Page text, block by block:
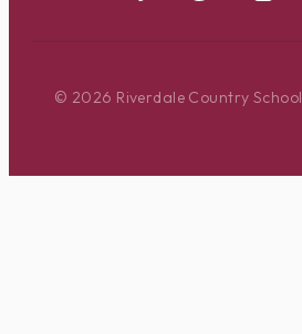
© 2026 Riverdale Country School